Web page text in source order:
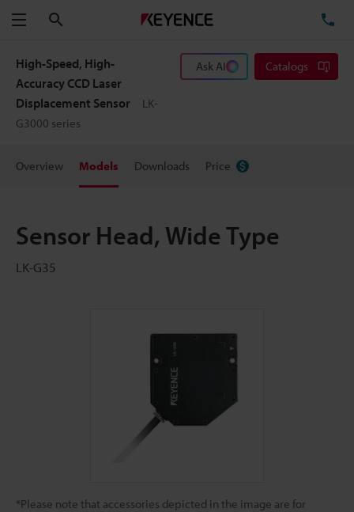
Menu
High-Speed, High-
Accuracy CCD Laser
Displacement Sensor
LK-
G3000 series
Ask AI Catalogs
Overview Models Downloads Price
Sensor Head, Wide Type
LK-G35
*Please note that accessories depicted in the image are for